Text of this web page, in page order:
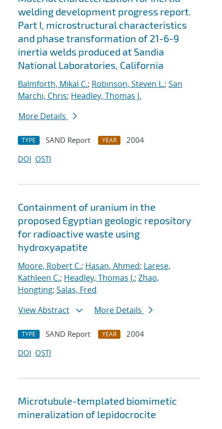
welding development progress report.
Part I, microstructural characteristics
and phase transformation of 21-6-9
inertia welds produced at Sandia
National Laboratories, California
Balmforth, Mikal C.; Robinson, Steven L.; San
Marchi, Chris; Headley, Thomas J.
More Details
TYPE SAND Report YEAR
2004
DOI OSTI
Containment of uranium in the
proposed Egyptian geologic repository
for radioactive waste using
hydroxyapatite
Moore, Robert C.; Hasan, Ahmed; Larese,
Kathleen C.; Headley, Thomas J.; Zhao,
Hongting; Salas, Fred
View Abstract
More Details
TYPE SAND Report YEAR
2004
DOI OSTI
Microtubule-templated biomimetic
mineralization of lepidocrocite